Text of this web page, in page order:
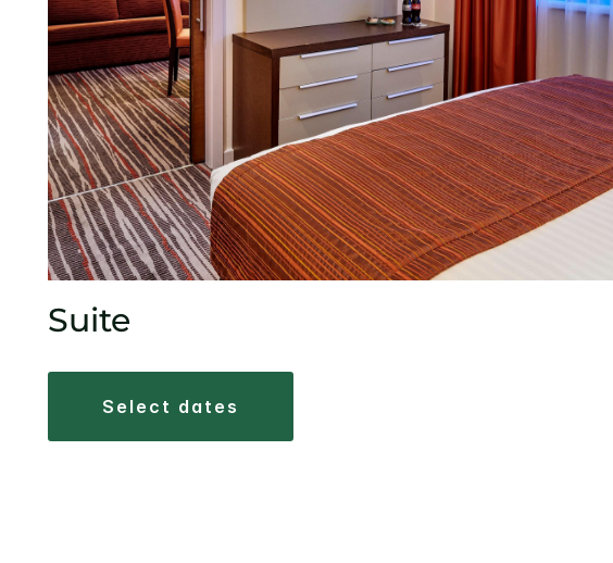
Suite
select dates